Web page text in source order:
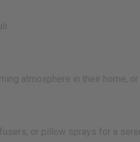
atmosphere in their home,
or pillow sprays for a